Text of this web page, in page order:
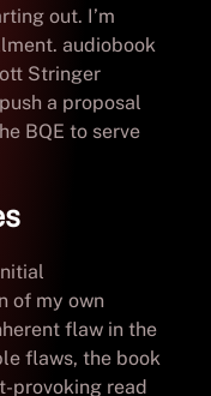
out. I’m
audiobook
Stringer
a proposal
BQE to serve
of my own
flaw in the
flaws, the book
provoking read